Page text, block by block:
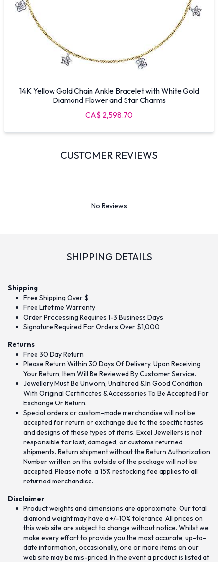
14K Yellow Gold Chain Ankle Bracelet with White Gold
Diamond Flower and Star Charms
CA$ 2,598.70
CUSTOMER REVIEWS
No Reviews
SHIPPING DETAILS
Shipping
Free Shipping Over $
Free Lifetime Warrenty
Order Processing Requires 1-3 Business Days
Signature Required For Orders Over $1,000
Returns
Free 30 Day Return
Please Return Within 30 Days Of Delivery. Upon Receiving
Your Return, Item Will Be Reviewed By Customer Service.
Jewellery Must Be Unworn, Unaltered & In Good Condition
With Original Certificates & Accessories To Be Accepted For
Exchange Or Return.
Special orders or custom-made merchandise will not be
accepted for return or exchange due to the specific tastes
and designs of these types of items. Excel Jewellers is not
responsible for lost, damaged, or customs returned
shipments. Return shipment without the Return Authorization
Number written on the outside of the package will not be
accepted. Please note: a 15% restocking fee applies to all
returned merchandise.
Disclaimer
Product weights and dimensions are approximate. Our total
diamond weight may have a +/-10% tolerance. All prices on
this web site are subject to change without notice. Whilst we
make every effort to provide you the most accurate, up-to-
date information, occasionally, one or more items on our
web site may be mis-priced. In the event a product is listed at